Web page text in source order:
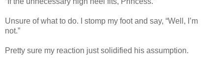
Unsure of what to do. I stomp my foot and say, “Well, I’m
not.”
Pretty sure my reaction just solidified his assumption.